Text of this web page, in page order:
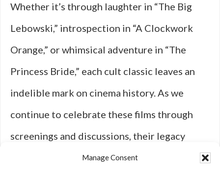
Manage Consent
Whether it’s through laughter in “The Big
Lebowski,” introspection in “A Clockwork
Orange,” or whimsical adventure in “The
Princess Bride,” each cult classic leaves an
indelible mark on cinema history. As we
continue to celebrate these films through
screenings and discussions, their legacy
endures—reminding us that sometimes it’s